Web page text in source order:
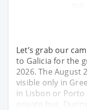
Let’s grab our
to Galicia for the
2026. The August
visible only in
in Lisbon or
private bus.